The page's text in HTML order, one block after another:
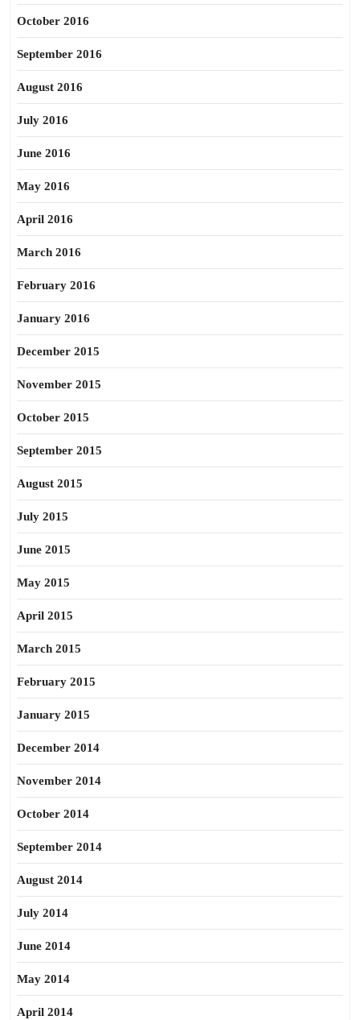
October 2016
September 2016
August 2016
July 2016
June 2016
May 2016
April 2016
March 2016
February 2016
January 2016
December 2015
November 2015
October 2015
September 2015
August 2015
July 2015
June 2015
May 2015
April 2015
March 2015
February 2015
January 2015
December 2014
November 2014
October 2014
September 2014
August 2014
July 2014
June 2014
May 2014
April 2014